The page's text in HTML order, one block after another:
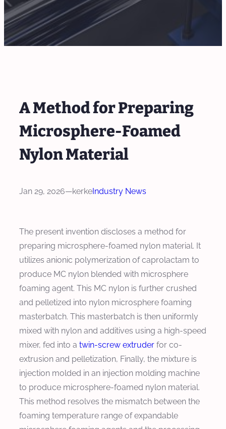
A Method for Preparing
Microsphere-Foamed
Nylon Material
Jan 29, 2026—kerkeIndustry News
The present invention discloses a method for
preparing microsphere-foamed nylon material. It
utilizes anionic polymerization of caprolactam to
produce MC nylon blended with microsphere
foaming agent. This MC nylon is further crushed
and pelletized into nylon microsphere foaming
masterbatch. This masterbatch is then uniformly
mixed with nylon and additives using a high-speed
mixer, fed into a twin-screw extruder for co-
extrusion and pelletization, Finally, the mixture is
injection molded in an injection molding machine
to produce microsphere-foamed nylon material.
This method resolves the mismatch between the
foaming temperature range of expandable